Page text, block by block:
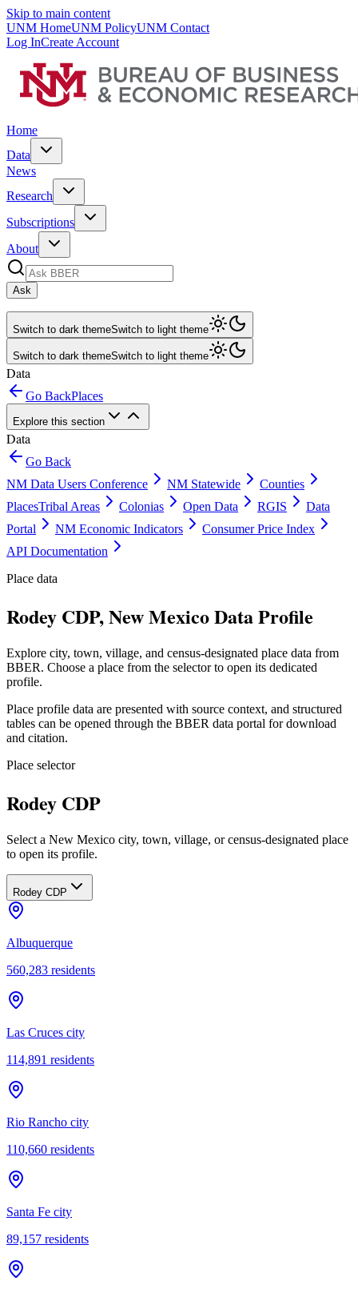
Skip to main content
UNM HomeUNM PolicyUNM Contact
Log InCreate Account
Home
Data
News
Research
Subscriptions
About
Ask
Switch to dark themeSwitch to light theme
Switch to dark themeSwitch to light theme
Data
Go BackPlaces
Explore this section
Data
Go Back
NM Data Users Conference
NM Statewide
Counties
PlacesTribal Areas Colonias Open Data RGIS
Data
Portal
NM Economic Indicators
Consumer Price Index
API Documentation
Place data
Rodey CDP, New Mexico Data Profile
Explore city, town, village, and census-designated place data from
BBER. Choose a place from the selector to open its dedicated
profile.
Place profile data are presented with source context, and structured
tables can be opened through the BBER data portal for download
and citation.
Place selector
Rodey CDP
Select a New Mexico city, town, village, or census-designated place
to open its profile.
Rodey CDP
Albuquerque
560,283 residents
Las Cruces city
114,891 residents
Rio Rancho city
110,660 residents
Santa Fe city
89,157 residents